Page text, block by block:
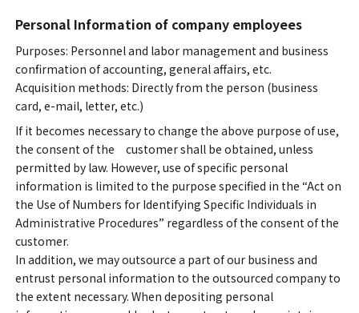
Personal Information of company employees
Purposes: Personnel and labor management and business
confirmation of accounting, general affairs, etc.
Acquisition methods: Directly from the person (business
card, e-mail, letter, etc.)
If it becomes necessary to change the above purpose of use,
the consent of the customer shall be obtained, unless
permitted by law. However, use of specific personal
information is limited to the purpose specified in the “Act on
the Use of Numbers for Identifying Specific Individuals in
Administrative Procedures” regardless of the consent of the
customer.
In addition, we may outsource a part of our business and
entrust personal information to the outsourced company to
the extent necessary. When depositing personal